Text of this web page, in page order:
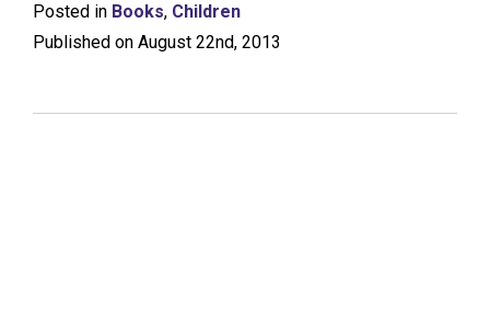
Posted in Books, Children
Published on August 22nd, 2013